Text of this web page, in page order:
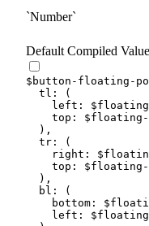
Number
Default Compiled Value
$button-floating-
tl :
(
left :
top : $floating-
) ,
tr :
(
right :
top : $floating-
) ,
bl :
(
bottom :
left :